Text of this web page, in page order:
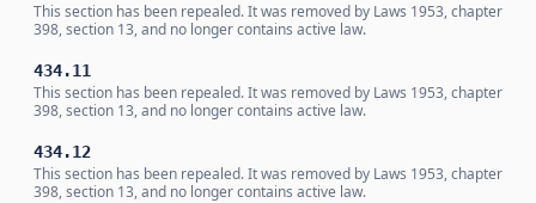
This section has been repealed. It was removed by Laws 1953, chapter
398, section 13, and no longer contains active law.
434.11
This section has been repealed. It was removed by Laws 1953, chapter
398, section 13, and no longer contains active law.
434.12
This section has been repealed. It was removed by Laws 1953, chapter
398, section 13, and no longer contains active law.